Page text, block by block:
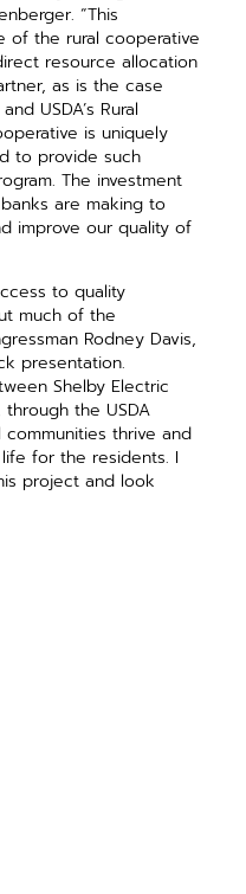
“This
of the rural cooperative
resource allocation
as is the case
USDA’s Rural
is uniquely
to provide such
The investment
are making to
improve our quality of
to quality
much of the
Rodney Davis,
presentation.
Shelby Electric
through the USDA
­communities thrive and
for the ­residents. I
project and look